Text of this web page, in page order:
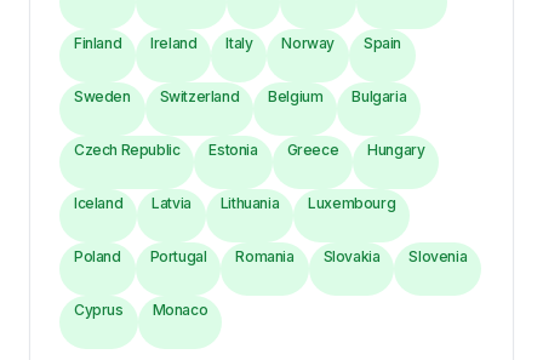
Finland Ireland Italy Norway Spain
Sweden Switzerland Belgium Bulgaria
Czech Republic Estonia Greece Hungary
Iceland Latvia Lithuania Luxembourg
Poland Portugal Romania Slovakia Slovenia
Cyprus Monaco